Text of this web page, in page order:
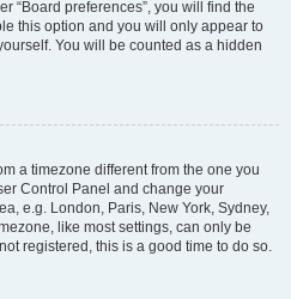
“Board preferences”, you will find the
this option and you will only appear to
You will be counted as a hidden
a timezone different from the one you
Control Panel and change your
e.g. London, Paris, New York, Sydney,
like most settings, can only be
registered, this is a good time to do so.